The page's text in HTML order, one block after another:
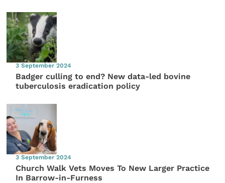
3 September 2024
Badger culling to end? New data-led bovine
tuberculosis eradication policy
3 September 2024
Church Walk Vets Moves To New Larger Practice
In Barrow-in-Furness